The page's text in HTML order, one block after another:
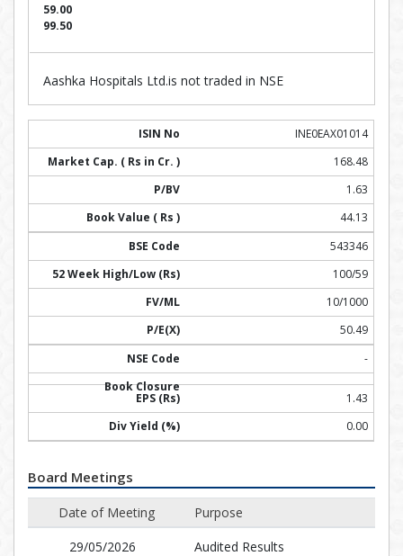
59.00
99.50
Aashka Hospitals Ltd.is not traded in NSE
INE0EAX01014
168.48
1.63
44.13
543346
100/59
10/1000
50.49
-
1.43
0.00
Board Meetings
Date of Meeting
Purpose
29/05/2026
Audited Results